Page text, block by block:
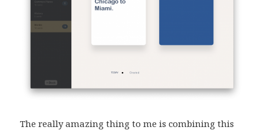
The really amazing thing to me is combining this